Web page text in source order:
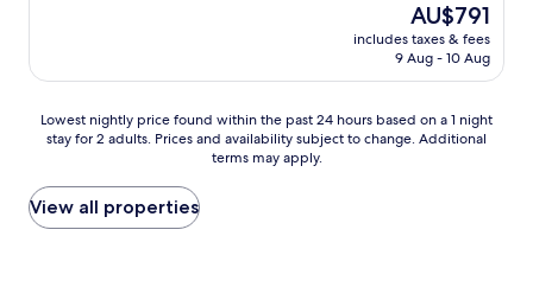
e
r
c
t
d
h
e
u
m
p
The
price
is
AU$791
includes taxes & fees
9 Aug - 10 Aug
Lowest
nightly
found
within
the
Lowest nightly price found within the past 24 hours based on a 1 night
stay for 2 adults. Prices and availability subject to change. Additional
terms may apply.
View all properties